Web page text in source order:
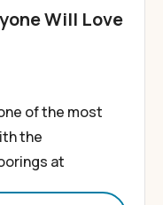
Will Love
of the most
the
at